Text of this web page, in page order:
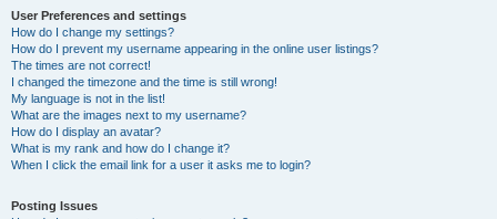
User Preferences and settings
How do I change my settings?
How do I prevent my username appearing in the online user listings?
The times are not correct!
I changed the timezone and the time is still wrong!
My language is not in the list!
What are the images next to my username?
How do I display an avatar?
What is my rank and how do I change it?
When I click the email link for a user it asks me to login?
Posting Issues